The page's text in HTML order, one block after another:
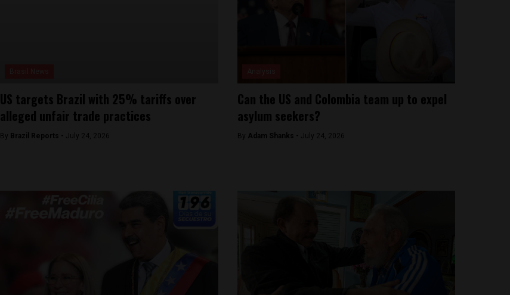
US targets Brazil with 25% tariffs over
alleged unfair trade practices
By Brazil Reports - July 24, 2026
Can the US and Colombia team up to expel
asylum seekers?
By Adam Shanks - July 24, 2026